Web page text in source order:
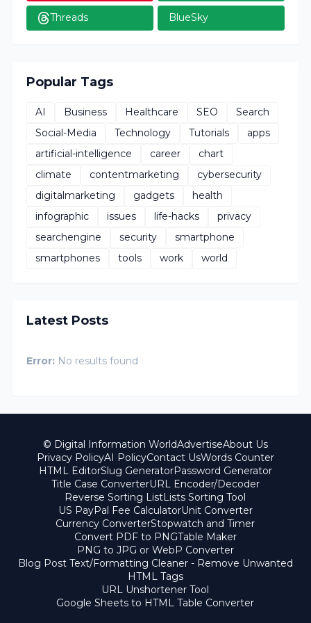
Threads BlueSky
Popular Tags
AI Business Healthcare SEO
Search
Social-Media
Technology Tutorials
apps
artificial-intelligence
career
chart
climate
contentmarketing
cybersecurity
digitalmarketing
gadgets
health
infographic
issues life-hacks
privacy
searchengine
security
smartphone
smartphones
tools work world
Latest Posts
Error: No results found
© Digital Information WorldAdvertiseAbout Us
Privacy PolicyAI PolicyContact UsWords Counter
HTML EditorSlug GeneratorPassword Generator
Title Case ConverterURL Encoder/Decoder
Reverse Sorting ListLists Sorting Tool
US PayPal Fee CalculatorUnit Converter
Currency ConverterStopwatch and Timer
Convert PDF to PNGTable Maker
PNG to JPG or WebP Converter
Blog Post Text/Formatting Cleaner - Remove Unwanted
HTML Tags
URL Unshortener Tool
Google Sheets to HTML Table Converter